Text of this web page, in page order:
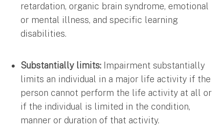
retardation, organic brain syndrome, emotional
or mental illness, and specific learning
disabilities.
Substantially limits: Impairment substantially
limits an individual in a major life activity if the
person cannot perform the life activity at all or
if the individual is limited in the condition,
manner or duration of that activity.